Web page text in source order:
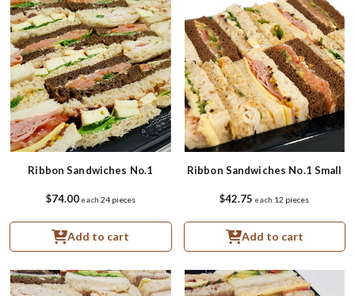
Add to cart
Ribbon Sandwiches No.1
$74.00each 24 pieces
Add to cart
Ribbon Sandwiches No.1 Small
$42.75 each 12 pieces